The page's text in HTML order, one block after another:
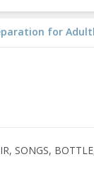
for
SONGS,